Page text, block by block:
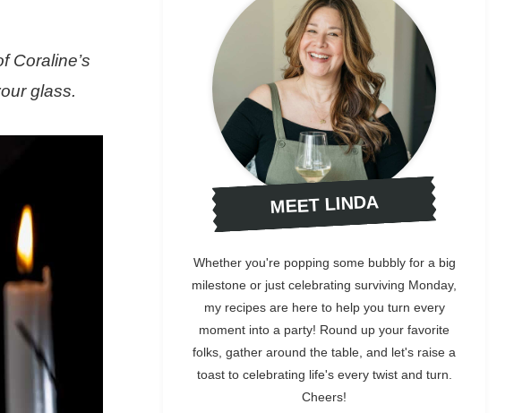
Coraline’s
glass.
MEET LINDA
Whether you're popping some bubbly for a big
milestone or just celebrating surviving Monday,
my recipes are here to help you turn every
moment into a party! Round up your favorite
folks, gather around the table, and let's raise a
toast to celebrating life's every twist and turn.
Cheers!